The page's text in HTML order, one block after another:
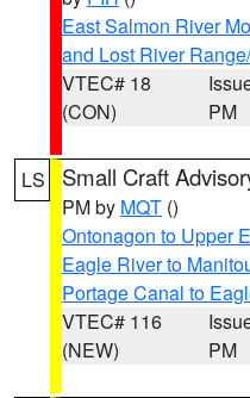
East Salmon River
and Lost River
VTEC# 18
(CON)
PM
LS Small Craft
PM by MQT ()
Ontonagon to Upper
Eagle River to
Portage Canal to
VTEC# 116
(NEW)
PM